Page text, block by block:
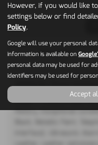
Description
Vehicle
Dealer + 1 Mature lady
History, Exceptional
However, if you would like
settings below or find
Policy.
Google will use your personal
information is available on
personal data may be used for
identifiers may be used for
Accept